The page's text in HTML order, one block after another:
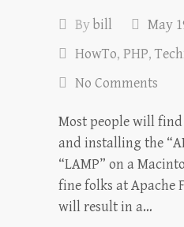
Bybill
May
HowTo, PHP,
No Comments
Most people will
and installing the
“LAMP” on a
fine folks at Apache
will result in a…